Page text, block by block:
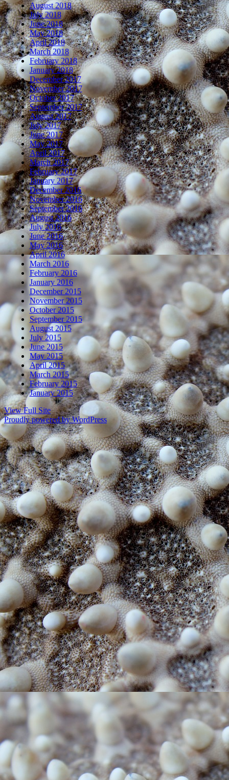
August 2018
July 2018
June 2018
May 2018
April 2018
March 2018
February 2018
January 2018
December 2017
November 2017
October 2017
September 2017
August 2017
July 2017
June 2017
May 2017
April 2017
March 2017
February 2017
January 2017
December 2016
November 2016
September 2016
August 2016
July 2016
June 2016
May 2016
April 2016
March 2016
February 2016
January 2016
December 2015
November 2015
October 2015
September 2015
August 2015
July 2015
June 2015
May 2015
April 2015
March 2015
February 2015
January 2015
View Full Site
Proudly powered by WordPress